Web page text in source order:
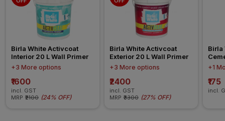
Birla White Activcoat
Interior 20 L Wall Primer
+3 More options
₹1600
incl. GST
MRP ₹2100 (24% OFF)
Birla White Activcoat
Exterior 20 L Wall Primer
+3 More options
₹2400
incl. GST
MRP ₹3300 (27% OFF)
Birla
+1
₹175
incl.